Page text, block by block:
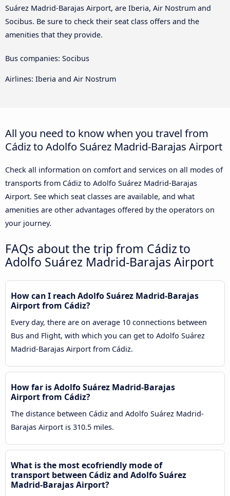
Suárez Madrid-Barajas Airport, are Iberia, Air Nostrum and
Socibus. Be sure to check their seat class offers and the
amenities that they provide.
Bus companies: Socibus
Airlines: Iberia and Air Nostrum
All you need to know when you travel from
Cádiz to Adolfo Suárez Madrid-Barajas Airport
Check all information on comfort and services on all modes of
transports from Cádiz to Adolfo Suárez Madrid-Barajas
Airport. See which seat classes are available, and what
amenities are other advantages offered by the operators on
your journey.
FAQs about the trip from Cádiz to
Adolfo Suárez Madrid-Barajas Airport
How can I reach Adolfo Suárez Madrid-Barajas
Airport from Cádiz?
Every day, there are on average 10 connections between
Bus and Flight, with which you can get to Adolfo Suárez
Madrid-Barajas Airport from Cádiz.
How far is Adolfo Suárez Madrid-Barajas
Airport from Cádiz?
The distance between Cádiz and Adolfo Suárez Madrid-
Barajas Airport is 310.5 miles.
What is the most ecofriendly mode of
transport between Cádiz and Adolfo Suárez
Madrid-Barajas Airport?